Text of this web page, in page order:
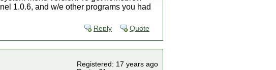
1.0.6, and w/e other programs you had
Reply Quote
Registered: 17 years ago